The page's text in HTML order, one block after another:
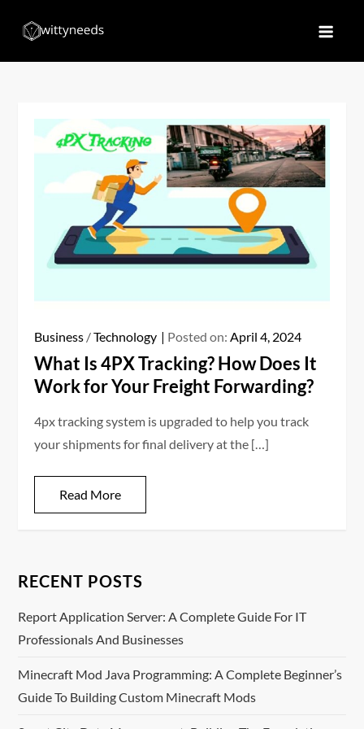
Business /Technology Posted on:April 4, 2024
What Is 4PX Tracking? How Does It
Work for Your Freight Forwarding?
4px tracking system is upgraded to help you track
your shipments for final delivery at the […]
Read More
RECENT POSTS
Report Application Server: A Complete Guide For IT
Professionals And Businesses
Minecraft Mod Java Programming: A Complete Beginner’s
Guide To Building Custom Minecraft Mods